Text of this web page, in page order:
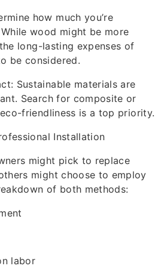
how much you’re
wood might be more
long-lasting expenses of
be considered.
Sustainable materials are
Search for composite or
friendliness is a top priority.
Installation
might pick to replace
might choose to employ
of both methods:
labor